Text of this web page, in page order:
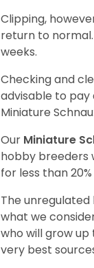
Clipping,
return to
weeks.
Checking and
advisable to
Miniature
Our Miniature
hobby breeders
for less than
The unregulated
what we
who will grow
very best